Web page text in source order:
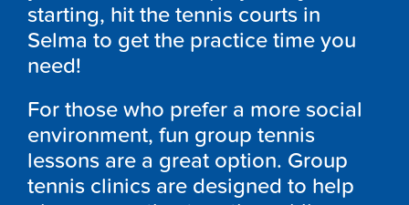
starting, hit the tennis courts in
Selma to get the practice time you
need!
For those who prefer a more social
environment, fun group tennis
lessons are a great option. Group
tennis clinics are designed to help